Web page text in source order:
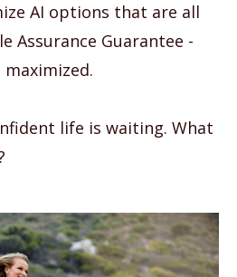
AI options that are all
Assurance Guarantee -
life is waiting. What